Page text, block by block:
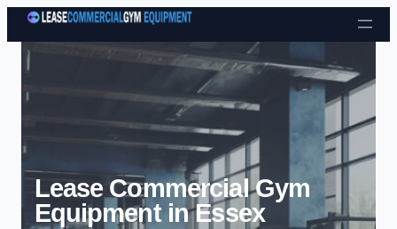
Skip to content
Lease Commercial Gym
Equipment in Essex